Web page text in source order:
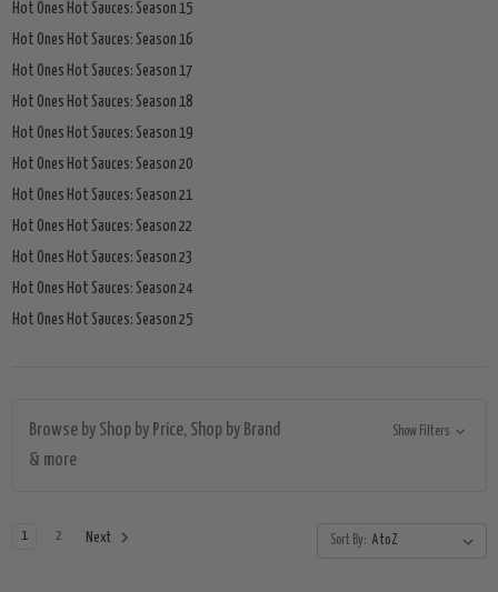
Hot Ones Hot Sauces: Season 15
Hot Ones Hot Sauces: Season 16
Hot Ones Hot Sauces: Season 17
Hot Ones Hot Sauces: Season 18
Hot Ones Hot Sauces: Season 19
Hot Ones Hot Sauces: Season 20
Hot Ones Hot Sauces: Season 21
Hot Ones Hot Sauces: Season 22
Hot Ones Hot Sauces: Season 23
Hot Ones Hot Sauces: Season 24
Hot Ones Hot Sauces: Season 25
Browse by Shop by Price, Shop by Brand
& more
Show Filters
1 2 Next Sort By: